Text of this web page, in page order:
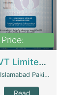
Price:
PVT Limited Company Registered Since 2016 For Sale | Technical Services
Islamabad Pakistan - Islamabad
Read